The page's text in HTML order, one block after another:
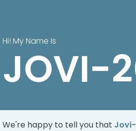
Hi! My Name Is
JOVI-
We're happy to tell you that